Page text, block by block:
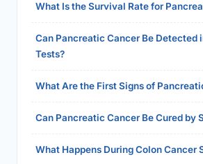
What Is the Survival Rate for
Can Pancreatic Cancer Be Detected
Tests?
What Are the First Signs of
Can Pancreatic Cancer Be Cured by
What Happens During Colon Cancer